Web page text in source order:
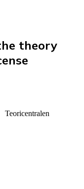
theory
Teoricentralen